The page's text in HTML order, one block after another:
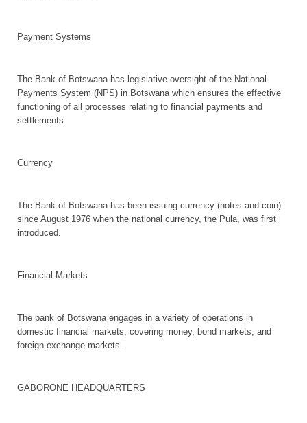
Payment Systems
The Bank of Botswana has legislative oversight of the National
Payments System (NPS) in Botswana which ensures the effective
functioning of all processes relating to financial payments and
settlements.
Currency
The Bank of Botswana has been issuing currency (notes and coin)
since August 1976 when the national currency, the Pula, was first
introduced.
Financial Markets
The bank of Botswana engages in a variety of operations in
domestic financial markets, covering money, bond markets, and
foreign exchange markets.
GABORONE HEADQUARTERS